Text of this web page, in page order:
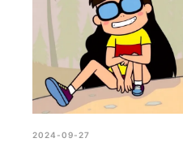
2024-09-27